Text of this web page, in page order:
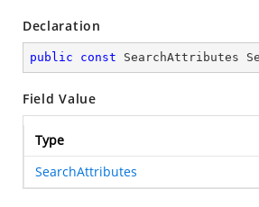
Declaration
public const SearchAttributes
Field Value
Type
SearchAttributes